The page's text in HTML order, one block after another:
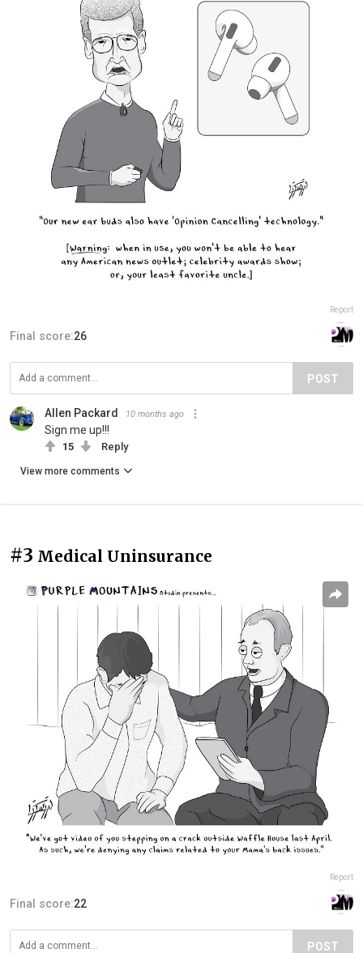
Report
Final score:26
POST
Allen Packard 10 months ago
Sign me up!!!
15 Reply
View more comments
#3 Medical Uninsurance
Report
Final score:22
POST